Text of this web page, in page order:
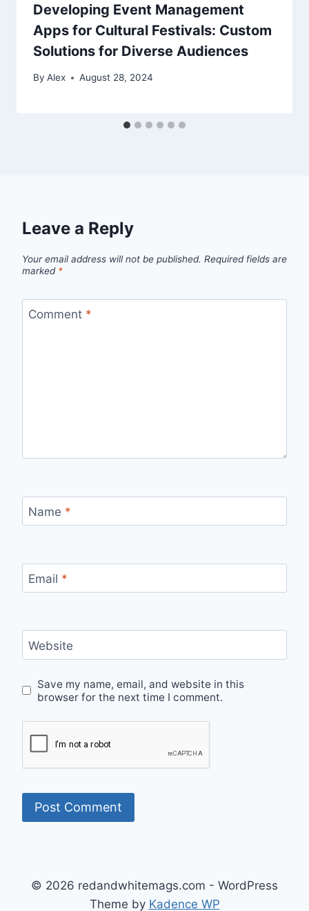
Developing Event Management
Apps for Cultural Festivals: Custom
Solutions for Diverse Audiences
By Alex August 28, 2024
Leave a Reply
Your email address will not be published. Required fields are
marked *
Comment *
Name *
Email *
Website
Save my name, email, and website in this
browser for the next time I comment.
© 2026 redandwhitemags.com - WordPress
Theme by Kadence WP